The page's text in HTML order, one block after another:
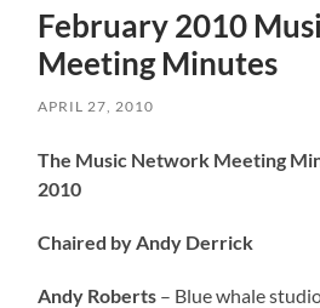
February 2010
Meeting Minutes
APRIL 27, 2010
The Music Network Meeting
2010
Chaired by Andy Derrick
Andy Roberts – Blue whale